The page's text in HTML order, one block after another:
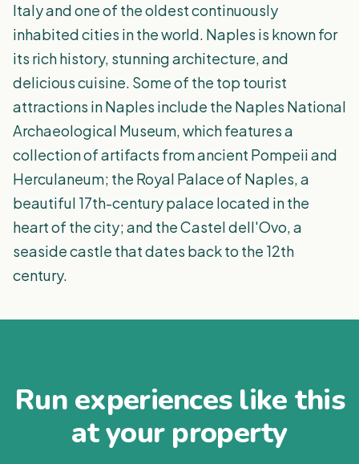
Italy and one of the oldest continuously
inhabited cities in the world. Naples is known for
its rich history, stunning architecture, and
delicious cuisine. Some of the top tourist
attractions in Naples include the Naples National
Archaeological Museum, which features a
collection of artifacts from ancient Pompeii and
Herculaneum; the Royal Palace of Naples, a
beautiful 17th-century palace located in the
heart of the city; and the Castel dell'Ovo, a
seaside castle that dates back to the 12th
century.
Run experiences like this
at your property